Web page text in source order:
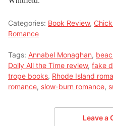
Categories: Book Review,
Romance
Tags: Annabel Monaghan,
Dolly All the Time review, fake
trope books, Rhode Island
romance, slow-burn romance,
Leave a